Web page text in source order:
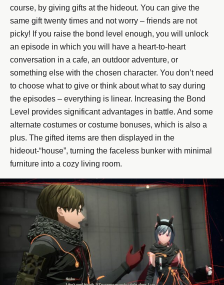
course, by giving gifts at the hideout. You can give the
same gift twenty times and not worry – friends are not
picky! If you raise the bond level enough, you will unlock
an episode in which you will have a heart-to-heart
conversation in a cafe, an outdoor adventure, or
something else with the chosen character. You don’t need
to choose what to give or think about what to say during
the episodes – everything is linear. Increasing the Bond
Level provides significant advantages in battle. And some
alternate costumes or costume bonuses, which is also a
plus. The gifted items are then displayed in the
hideout-“house”, turning the faceless bunker with minimal
furniture into a cozy living room.